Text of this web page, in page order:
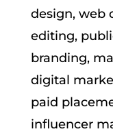
design, web
editing,
branding,
digital
paid
influencer